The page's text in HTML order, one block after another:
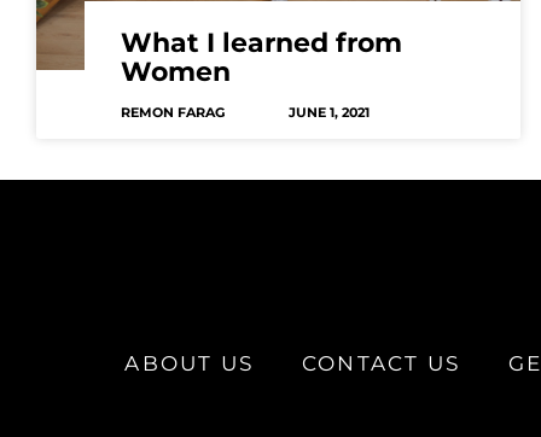
What I learned from
Women
REMON FARAG JUNE 1, 2021
ABOUT US CONTACT US